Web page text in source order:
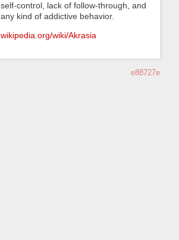
self-control, lack of follow-through, and
any kind of addictive behavior.
wikipedia.org/wiki/Akrasia
e88727e